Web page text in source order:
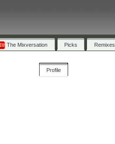
The Mixversation Picks Remixes
Profile